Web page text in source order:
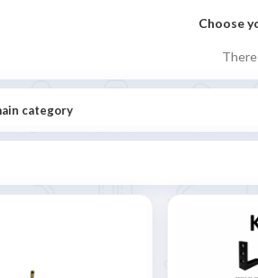
Choose
category